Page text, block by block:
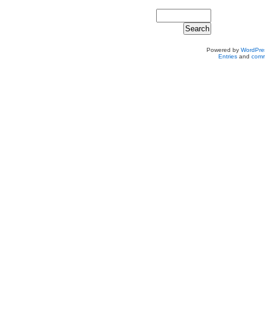
Powered by
Entriesand